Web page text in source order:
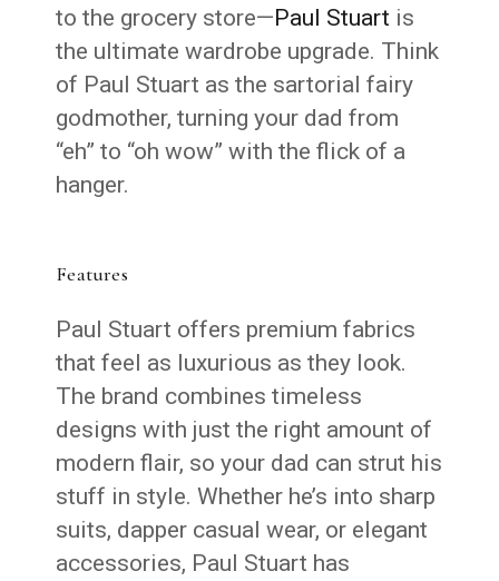
to the grocery store—Paul Stuart is
the ultimate wardrobe upgrade. Think
of Paul Stuart as the sartorial fairy
godmother, turning your dad from
“eh” to “oh wow” with the flick of a
hanger.
Features
Paul Stuart offers premium fabrics
that feel as luxurious as they look.
The brand combines timeless
designs with just the right amount of
modern flair, so your dad can strut his
stuff in style. Whether he’s into sharp
suits, dapper casual wear, or elegant
accessories, Paul Stuart has